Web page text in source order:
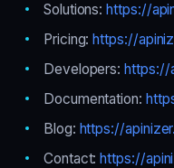
Solutions:https://
Pricing:https://
Developers:https://
Documentation:
Blog: https://
Contact:https://